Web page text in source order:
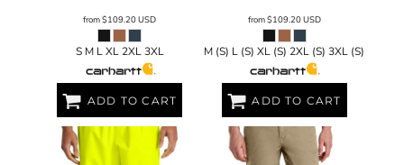
from$109.20USD
S M L XL 2XL 3XL
ADD TO CART
from$109.20USD
M (S) L (S) XL (S) 2XL (S) 3XL (S)
ADD TO CART